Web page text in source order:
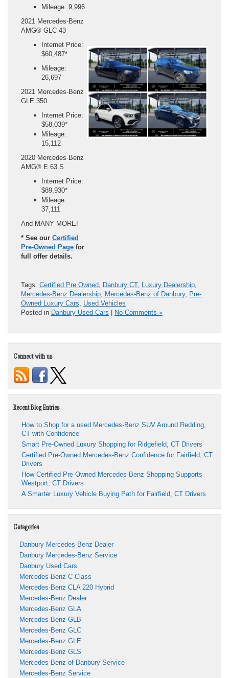
Mileage: 9,996
2021 Mercedes-Benz
AMG® GLC 43
Internet Price:
$60,487*
Mileage:
26,697
2021 Mercedes-Benz
GLE 350
Internet Price:
$58,039*
Mileage:
15,112
2020 Mercedes-Benz
AMG® E 63 S
Internet Price:
$89,930*
Mileage:
37,111
And MANY MORE!
* See our Certified
Pre-Owned Page for
full offer details.
Tags: Certified Pre Owned, Danbury CT, Luxury Dealership,
Mercedes-Benz Dealership, Mercedes-Benz of Danbury, Pre-
Owned Luxury Cars, Used Vehicles
Posted in Danbury Used Cars No Comments »
Connect with us
Recent Blog Entries
How to Shop for a used Mercedes-Benz SUV Around Redding,
CT with Confidence
Smart Pre-Owned Luxury Shopping for Ridgefield, CT Drivers
Certified Pre-Owned Mercedes-Benz Confidence for Fairfield, CT
Drivers
How Certified Pre-Owned Mercedes-Benz Shopping Supports
Westport, CT Drivers
A Smarter Luxury Vehicle Buying Path for Fairfield, CT Drivers
Categories
Danbury Mercedes-Benz Dealer
Danbury Mercedes-Benz Service
Danbury Used Cars
Mercedes-Benz C-Class
Mercedes-Benz CLA 220 Hybrid
Mercedes-Benz Dealer
Mercedes-Benz GLA
Mercedes-Benz GLB
Mercedes-Benz GLC
Mercedes-Benz GLE
Mercedes-Benz GLS
Mercedes-Benz of Danbury Service
Mercedes-Benz Service